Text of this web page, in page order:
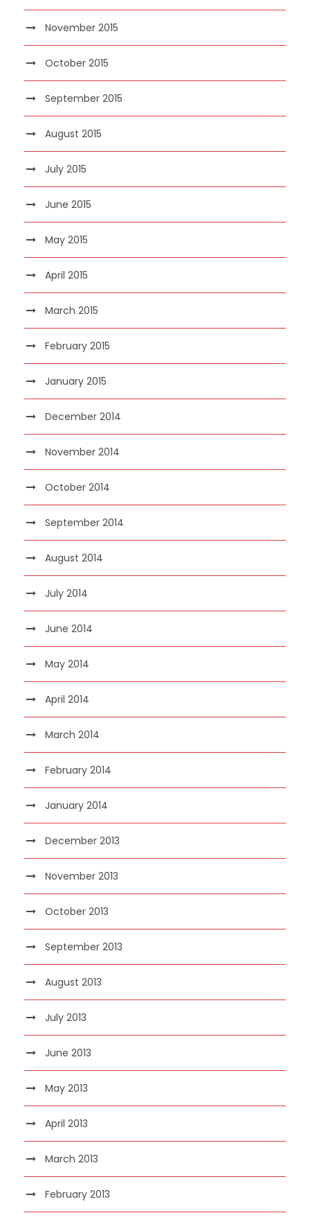
November 2015
October 2015
September 2015
August 2015
July 2015
June 2015
May 2015
April 2015
March 2015
February 2015
January 2015
December 2014
November 2014
October 2014
September 2014
August 2014
July 2014
June 2014
May 2014
April 2014
March 2014
February 2014
January 2014
December 2013
November 2013
October 2013
September 2013
August 2013
July 2013
June 2013
May 2013
April 2013
March 2013
February 2013